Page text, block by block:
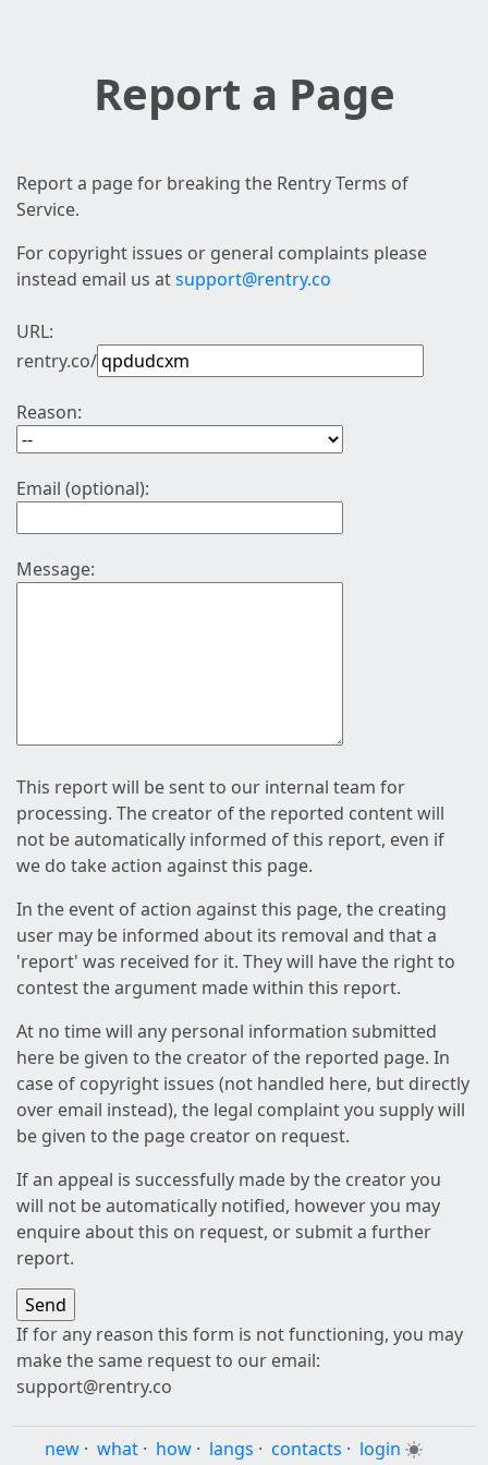
Report a Page
Report a page for breaking the Rentry Terms of
Service.
For copyright issues or general complaints please
instead email us atsupport@rentry.co
URL:
rentry.co/
Reason:
Email (optional):
Message:
This report will be sent to our internal team for
processing. The creator of the reported content will
not be automatically informed of this report, even if
we do take action against this page.
In the event of action against this page, the creating
user may be informed about its removal and that a
'report' was received for it. They will have the right to
contest the argument made within this report.
At no time will any personal information submitted
here be given to the creator of the reported page. In
case of copyright issues (not handled here, but directly
over email instead), the legal complaint you supply will
be given to the page creator on request.
If an appeal is successfully made by the creator you
will not be automatically notified, however you may
enquire about this on request, or submit a further
report.
If for any reason this form is not functioning, you may
make the same request to our email:
support@rentry.co
new · what · how · langs · contacts · login